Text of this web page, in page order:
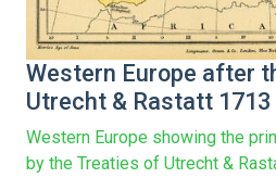
Western Europe after
Utrecht & Rastatt 1713
Western Europe showing the
by the Treaties of Utrecht &